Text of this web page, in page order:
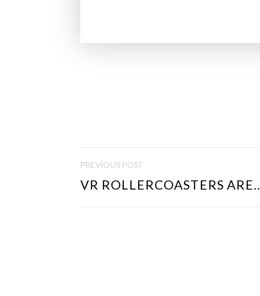
S
PREVIOUS POST
VR ROLLERCOASTERS ARE..